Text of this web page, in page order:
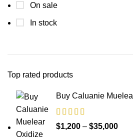
On sale
In stock
Top rated products
Buy Caluanie
$1,200 – $35,000Price